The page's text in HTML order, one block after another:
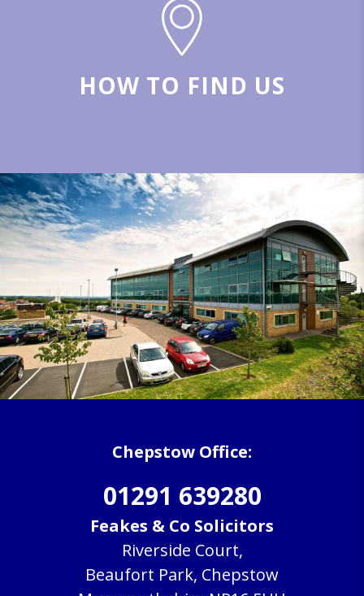
HOW TO FIND US
Chepstow Office:
01291 639280
Feakes & Co Solicitors
Riverside Court,
Beaufort Park, Chepstow